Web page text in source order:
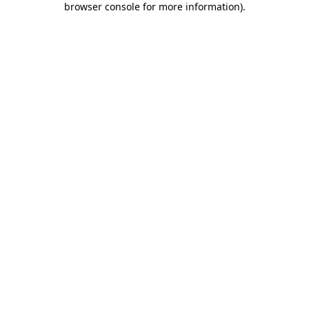
browser console for more information).